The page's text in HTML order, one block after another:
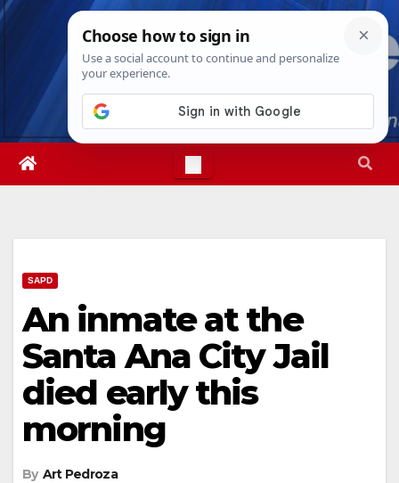
Skip
Thu. Aug 6th, 202611:52:46 PM
SAPD
An inmate at the
Santa Ana City Jail
died early this
morning
By Art Pedroza